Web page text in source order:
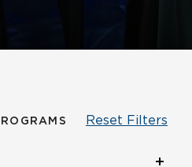
Reset Filters